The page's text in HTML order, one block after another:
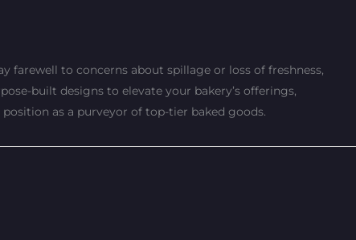
farewell to concerns about spillage or loss of freshness,
built designs to elevate your bakery’s offerings,
as a purveyor of top-tier baked goods.